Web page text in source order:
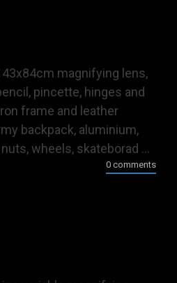
magnifying lens,
pincette, hinges and
frame and leather
backpack, aluminium,
wheels, skateborad ...
0 comments